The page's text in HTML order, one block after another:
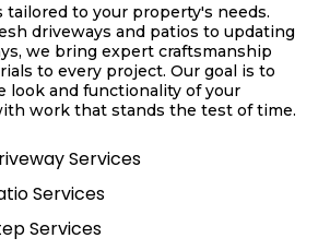
tailored to your property's needs.
driveways and patios to updating
we bring expert craftsmanship
to every project. Our goal is to
look and functionality of your
work that stands the test of time.
Services
Services
Services